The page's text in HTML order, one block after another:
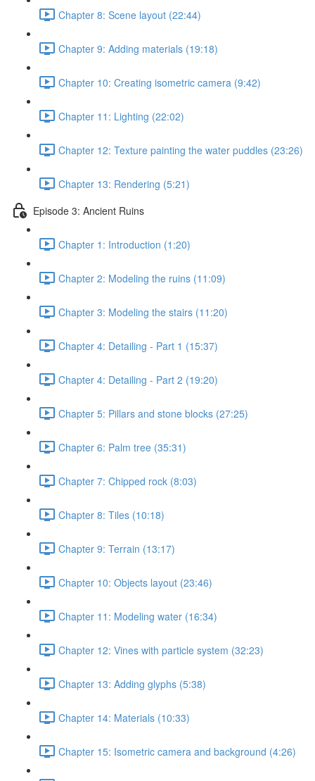
Chapter 8: Scene layout (22:44)
Chapter 9: Adding materials (19:18)
Chapter 10: Creating isometric camera (9:42)
Chapter 11: Lighting (22:02)
Chapter 12: Texture painting the water puddles (23:26)
Chapter 13: Rendering (5:21)
Episode 3: Ancient Ruins
Chapter 1: Introduction (1:20)
Chapter 2: Modeling the ruins (11:09)
Chapter 3: Modeling the stairs (11:20)
Chapter 4: Detailing - Part 1 (15:37)
Chapter 4: Detailing - Part 2 (19:20)
Chapter 5: Pillars and stone blocks (27:25)
Chapter 6: Palm tree (35:31)
Chapter 7: Chipped rock (8:03)
Chapter 8: Tiles (10:18)
Chapter 9: Terrain (13:17)
Chapter 10: Objects layout (23:46)
Chapter 11: Modeling water (16:34)
Chapter 12: Vines with particle system (32:23)
Chapter 13: Adding glyphs (5:38)
Chapter 14: Materials (10:33)
Chapter 15: Isometric camera and background (4:26)